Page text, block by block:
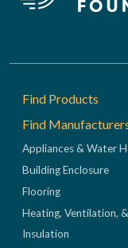
Footer
Find Products
Find
Appliances & Water
Building Enclosure
Flooring
Heating, Ventilation,
Insulation